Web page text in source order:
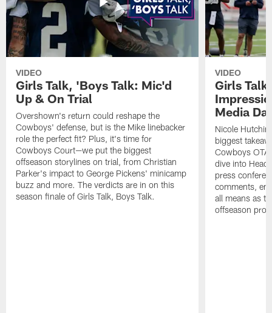
VIDEO
Girls Talk, 'Boys Talk: Mic'd
Up & On Trial
Overshown's return could reshape the
Cowboys' defense, but is the Mike linebacker
role the perfect fit? Plus, it's time for
Cowboys Court—we put the biggest
offseason storylines on trial, from Christian
Parker's impact to George Pickens' minicamp
buzz and more. The verdicts are in on this
season finale of Girls Talk, Boys Talk.
VIDEO
Girls
Media
Nicole
biggest
Cowboys OTA
dive into Head
press
comments,
all means as
offseason